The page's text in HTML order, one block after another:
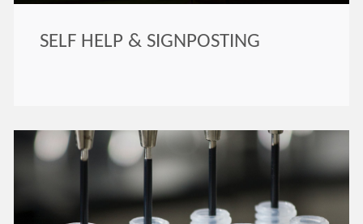
SELF HELP & SIGNPOSTING